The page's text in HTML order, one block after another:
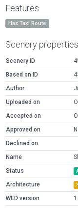
Features
Has Taxi Route
Scenery properties
Scenery ID
Based on ID
Author
Uploaded on
Accepted on
Approved on
Declined on
Name
Status
Architecture
WED version